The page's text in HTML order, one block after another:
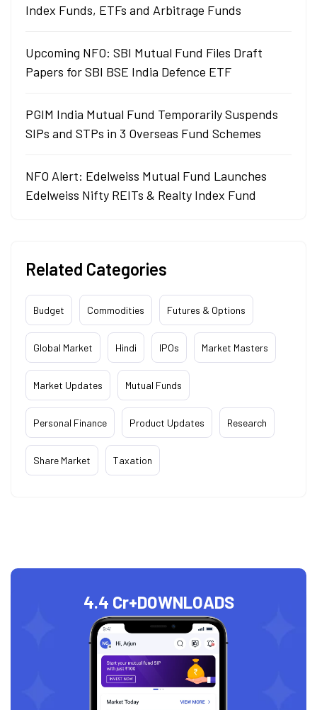
Index Funds, ETFs and Arbitrage Funds
Upcoming NFO: SBI Mutual Fund Files Draft
Papers for SBI BSE India Defence ETF
PGIM India Mutual Fund Temporarily Suspends
SIPs and STPs in 3 Overseas Fund Schemes
NFO Alert: Edelweiss Mutual Fund Launches
Edelweiss Nifty REITs & Realty Index Fund
Related Categories
Budget Commodities Futures & Options
Global Market Hindi IPOs Market Masters
Market Updates Mutual Funds
Personal Finance Product Updates Research
Share Market Taxation
4.4 Cr+DOWNLOADS